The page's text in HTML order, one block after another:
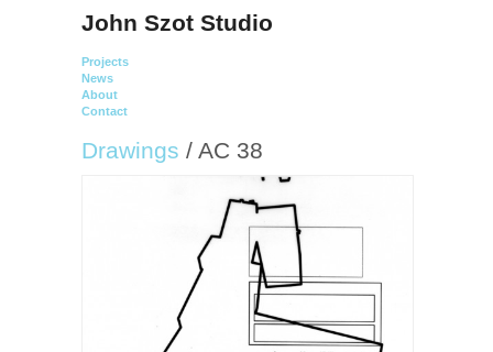
John Szot Studio
Projects
News
About
Contact
Drawings / AC 38